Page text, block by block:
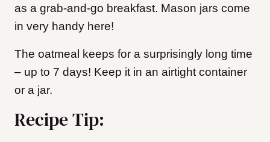
as a grab-and-go breakfast. Mason jars come
in very handy here!
The oatmeal keeps for a surprisingly long time
– up to 7 days! Keep it in an airtight container
or a jar.
Recipe Tip: